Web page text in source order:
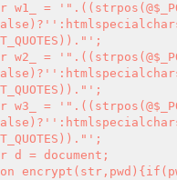
var w1_ = '
';
var w2_ = '
';
var w3_ = '
';